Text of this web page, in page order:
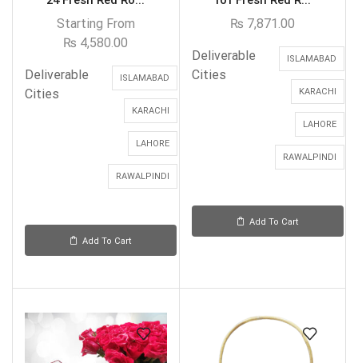
Starting From
₨ 4,580.00
Deliverable
Cities
ISLAMABAD
KARACHI
LAHORE
RAWALPINDI
Add To Cart
₨ 7,871.00
Deliverable
Cities
ISLAMABAD
KARACHI
LAHORE
RAWALPINDI
Add To Cart